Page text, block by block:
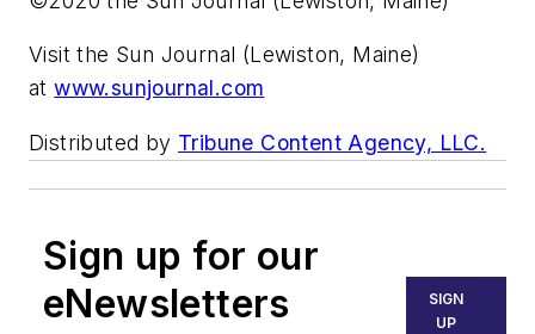
Visit the Sun Journal (Lewiston, Maine)
atwww.sunjournal.com
Distributed by Tribune Content Agency, LLC.
Sign up for our
eNewsletters
SIGN
UP